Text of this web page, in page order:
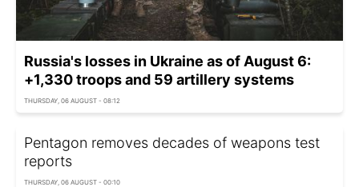
Russia's losses in Ukraine as of August 6:
+1,330 troops and 59 artillery systems
THURSDAY, 06 AUGUST - 08:12
Pentagon removes decades of weapons test
reports
THURSDAY, 06 AUGUST - 00:10